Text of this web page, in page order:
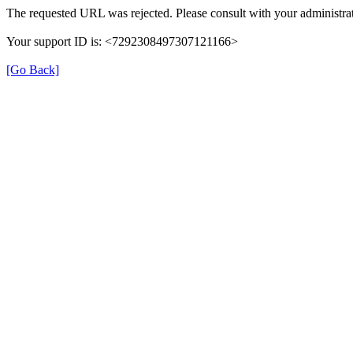
The requested URL was rejected. Please consult with your
Your support ID is: <7292308497307121166>
[Go Back]